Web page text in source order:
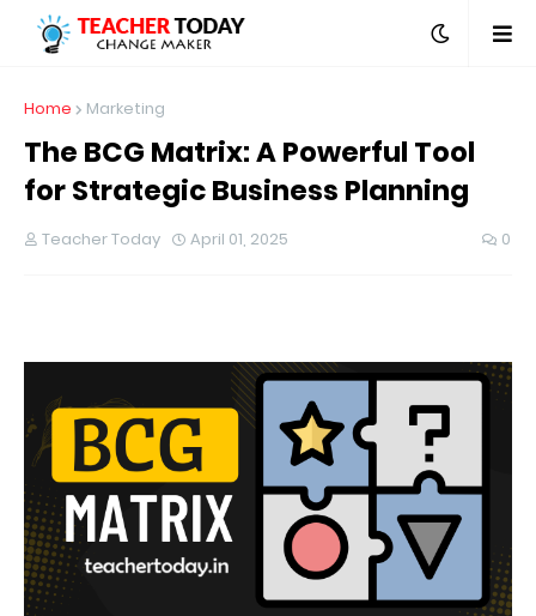
Home Marketing
The BCG Matrix: A Powerful Tool
for Strategic Business Planning
Teacher Today April 01, 2025 0